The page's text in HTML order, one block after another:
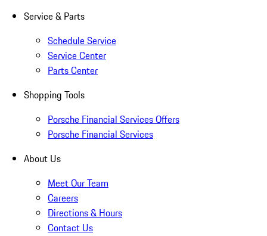
Service & Parts
Schedule Service
Service Center
Parts Center
Shopping Tools
Porsche Financial Services Offers
Porsche Financial Services
About Us
Meet Our Team
Careers
Directions & Hours
Contact Us